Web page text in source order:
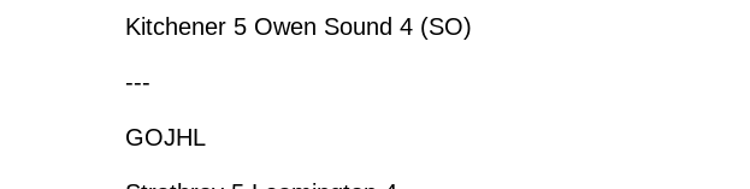
Kitchener 5 Owen Sound 4 (SO)
---
GOJHL